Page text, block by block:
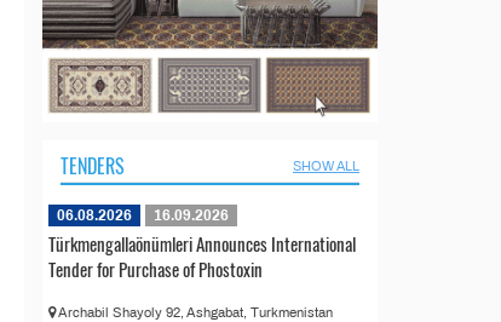
TENDERS SHOW ALL
06.08.2026 16.09.2026
Türkmengallaönümleri Announces International
Tender for Purchase of Phostoxin
Archabil Shayoly 92, Ashgabat, Turkmenistan